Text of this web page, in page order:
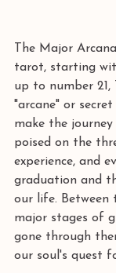
The Major
tarot, starting
up to number 21,
"arcane" or
make the
poised on the
experience, and
graduation and
our life. Between
major stages of
gone through
our soul's quest